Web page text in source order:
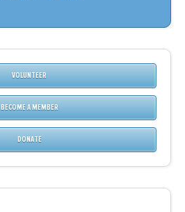
VOLUNTEER
BECOME A MEMBER
DONATE